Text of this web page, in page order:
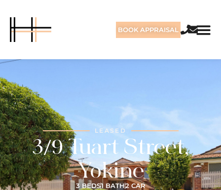
BOOK APPRAISAL
LEASED
3/9 Tuart Street,
Yokine
3 BEDS1 BATH2 CAR